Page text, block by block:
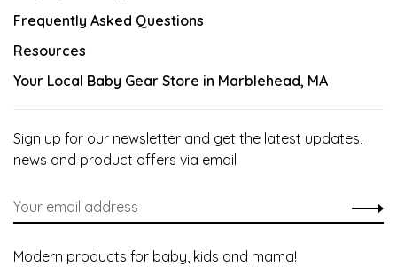
Frequently Asked Questions
Resources
Your Local Baby Gear Store in Marblehead, MA
Sign up for our newsletter and get the latest updates,
news and product offers via email
Modern products for baby, kids and mama!